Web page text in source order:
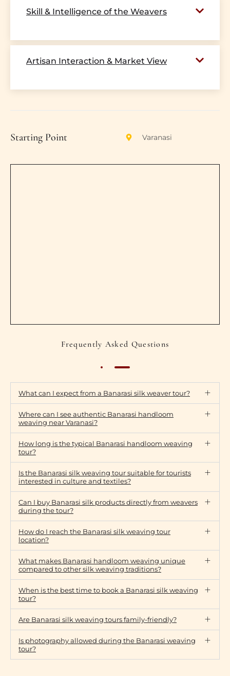
Skill & Intelligence of the Weavers
Artisan Interaction & Market View
Starting Point Varanasi
Frequently Asked Questions
What can I expect from a Banarasi silk weaver tour?
Where can I see authentic Banarasi handloom
weaving near Varanasi?
How long is the typical Banarasi handloom weaving
tour?
Is the Banarasi silk weaving tour suitable for tourists
interested in culture and textiles?
Can I buy Banarasi silk products directly from weavers
during the tour?
How do I reach the Banarasi silk weaving tour
location?
What makes Banarasi handloom weaving unique
compared to other silk weaving traditions?
When is the best time to book a Banarasi silk weaving
tour?
Are Banarasi silk weaving tours family-friendly?
Is photography allowed during the Banarasi weaving
tour?